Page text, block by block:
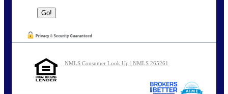
NMLS Consumer Look Up | NMLS 265261